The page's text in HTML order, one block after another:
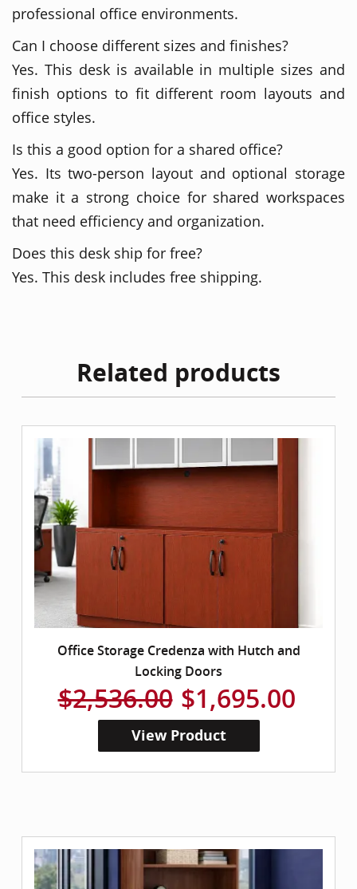
professional office environments.
Can I choose different sizes and finishes?
Yes. This desk is available in multiple sizes and
finish options to fit different room layouts and
office styles.
Is this a good option for a shared office?
Yes. Its two-person layout and optional storage
make it a strong choice for shared workspaces
that need efficiency and organization.
Does this desk ship for free?
Yes. This desk includes free shipping.
Related products
Office Storage Credenza with Hutch and
Locking Doors
$2,536.00 $1,695.00
View Product